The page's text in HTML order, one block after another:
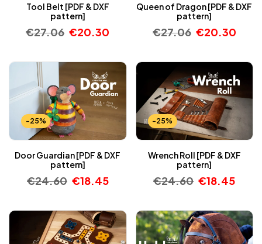
Tool Belt [PDF & DXF
pattern]
€27.06 €20.30
Queen of Dragon [PDF & DXF
pattern]
€27.06 €20.30
-25%
Door Guardian [PDF & DXF
pattern]
€24.60 €18.45
-25%
Wrench Roll [PDF & DXF
pattern]
€24.60 €18.45